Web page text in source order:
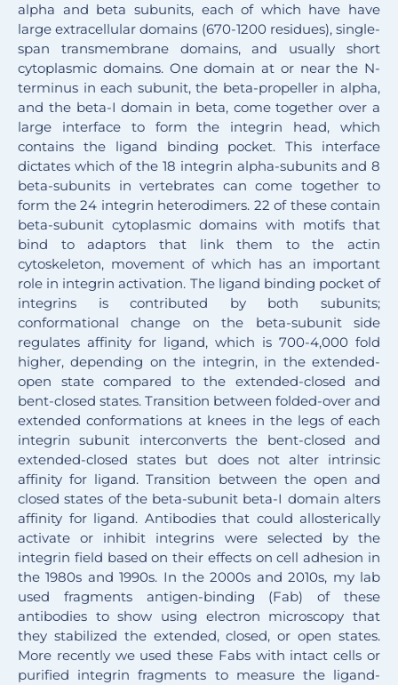
alpha and beta subunits, each of which have have
large extracellular domains (670-1200 residues), single-
span transmembrane domains, and usually short
cytoplasmic domains. One domain at or near the N-
terminus in each subunit, the beta-propeller in alpha,
and the beta-I domain in beta, come together over a
large interface to form the integrin head, which
contains the ligand binding pocket. This interface
dictates which of the 18 integrin alpha-subunits and 8
beta-subunits in vertebrates can come together to
form the 24 integrin heterodimers. 22 of these contain
beta-subunit cytoplasmic domains with motifs that
bind to adaptors that link them to the actin
cytoskeleton, movement of which has an important
role in integrin activation. The ligand binding pocket of
integrins is contributed by both subunits;
conformational change on the beta-subunit side
regulates affinity for ligand, which is 700-4,000 fold
higher, depending on the integrin, in the extended-
open state compared to the extended-closed and
bent-closed states. Transition between folded-over and
extended conformations at knees in the legs of each
integrin subunit interconverts the bent-closed and
extended-closed states but does not alter intrinsic
affinity for ligand. Transition between the open and
closed states of the beta-subunit beta-I domain alters
affinity for ligand. Antibodies that could allosterically
activate or inhibit integrins were selected by the
integrin field based on their effects on cell adhesion in
the 1980s and 1990s. In the 2000s and 2010s, my lab
used fragments antigen-binding (Fab) of these
antibodies to show using electron microscopy that
they stabilized the extended, closed, or open states.
More recently we used these Fabs with intact cells or
purified integrin fragments to measure the ligand-